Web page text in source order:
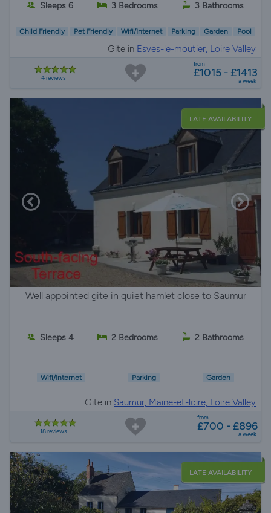
Sleeps 6 3 Bedrooms 3 Bathrooms
Child Friendly Pet Friendly Wifi/Internet Parking Garden Pool
Gite in Esves-le-moutier, Loire Valley
4 reviews
from
£1015 - £1413
a week
LATE AVAILABILITY
Well appointed gite in quiet hamlet close to Saumur
Sleeps 4 2 Bedrooms 2 Bathrooms
Wifi/Internet Parking Garden
Gite in Saumur, Maine-et-loire, Loire Valley
18 reviews
from
£700 - £896
a week
LATE AVAILABILITY